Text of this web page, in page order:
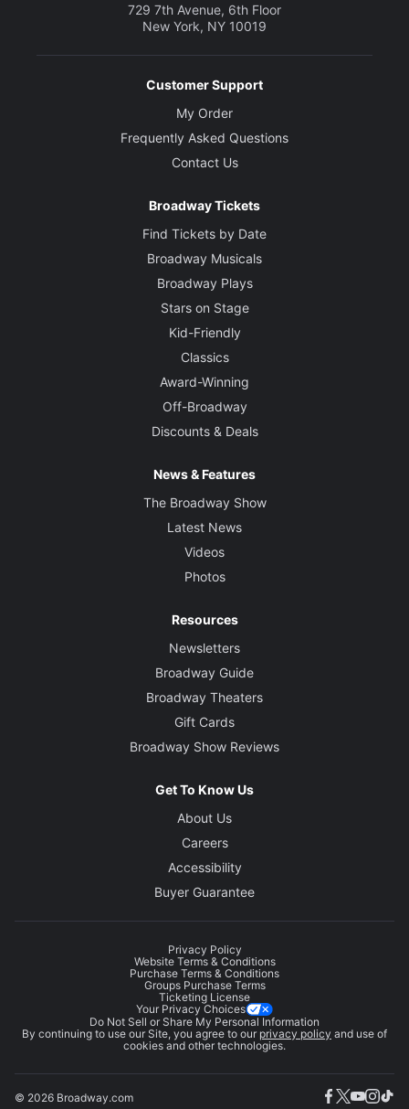
729 7th Avenue, 6th Floor
New York, NY 10019
Customer Support
My Order
Frequently Asked Questions
Contact Us
Broadway Tickets
Find Tickets by Date
Broadway Musicals
Broadway Plays
Stars on Stage
Kid-Friendly
Classics
Award-Winning
Off-Broadway
Discounts & Deals
News & Features
The Broadway Show
Latest News
Videos
Photos
Resources
Newsletters
Broadway Guide
Broadway Theaters
Gift Cards
Broadway Show Reviews
Get To Know Us
About Us
Careers
Accessibility
Buyer Guarantee
Privacy Policy
Website Terms & Conditions
Purchase Terms & Conditions
Groups Purchase Terms
Ticketing License
Your Privacy Choices
Do Not Sell or Share My Personal Information
By continuing to use our Site, you agree to our privacy policy and use of
cookies and other technologies.
© 2026 Broadway.com